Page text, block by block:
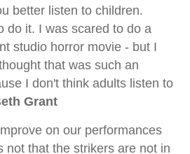
better listen to children.
do it. I was scared to do a
studio horror movie - but I
that was such an
I don't think adults listen to
Grant
on our performances
not that the strikers are not in